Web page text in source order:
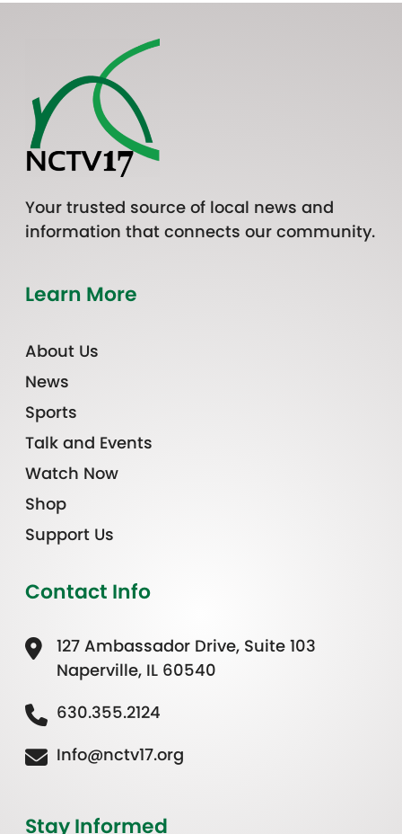
Your trusted source of local news and
information that connects our community.
Learn More
About Us
News
Sports
Talk and Events
Watch Now
Shop
Support Us
Contact Info
127 Ambassador Drive, Suite 103
Naperville, IL 60540
630.355.2124
Info@nctv17.org
Stay Informed